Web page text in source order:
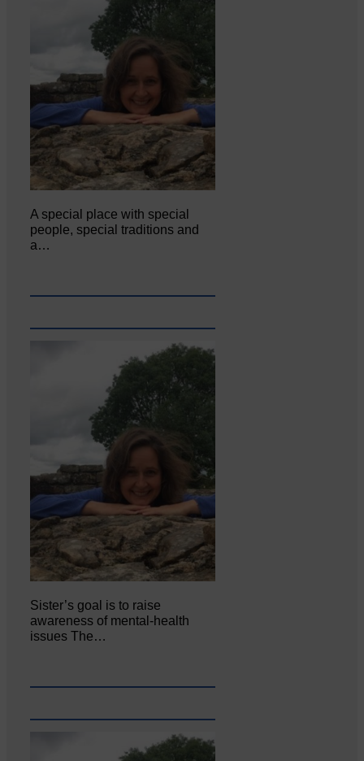
A special place with special
people, special traditions and
a…
Sister’s goal is to raise
awareness of mental‐health
issues The…